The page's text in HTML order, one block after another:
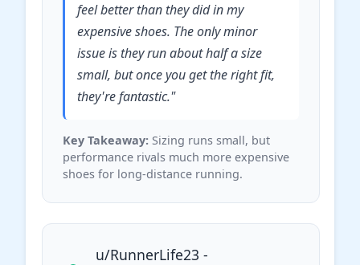
feel better than they did in my
expensive shoes. The only minor
issue is they run about half a size
small, but once you get the right fit,
they're fantastic."
Key Takeaway: Sizing runs small, but
performance rivals much more expensive
shoes for long-distance running.
u/RunnerLife23 -